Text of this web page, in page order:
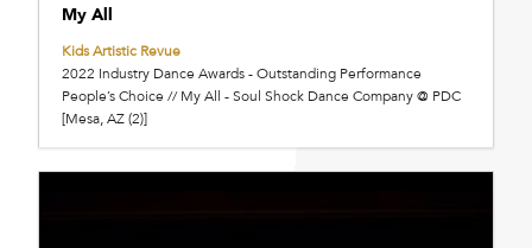
My All
Kids Artistic Revue
2022 Industry Dance Awards - Outstanding Performance
People’s Choice // My All - Soul Shock Dance Company @ PDC
[Mesa, AZ (2)]